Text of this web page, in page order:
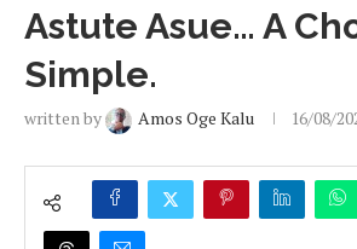
Astute Asue… A
Simple.
written by Amos Oge Kalu 16/08/